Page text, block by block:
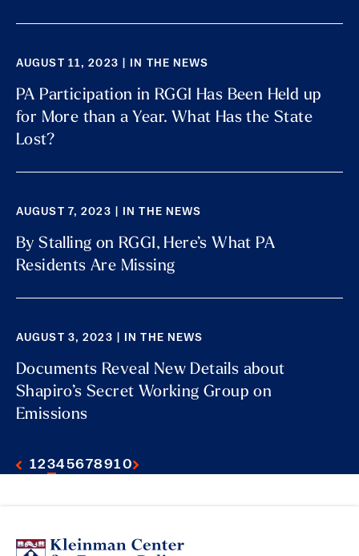
AUGUST 11, 2023 | IN THE NEWS
PA Participation in RGGI Has Been Held up
for More than a Year. What Has the State
Lost?
AUGUST 7, 2023 | IN THE NEWS
By Stalling on RGGI, Here’s What PA
Residents Are Missing
AUGUST 3, 2023 | IN THE NEWS
Documents Reveal New Details about
Shapiro’s Secret Working Group on
Emissions
12345678910